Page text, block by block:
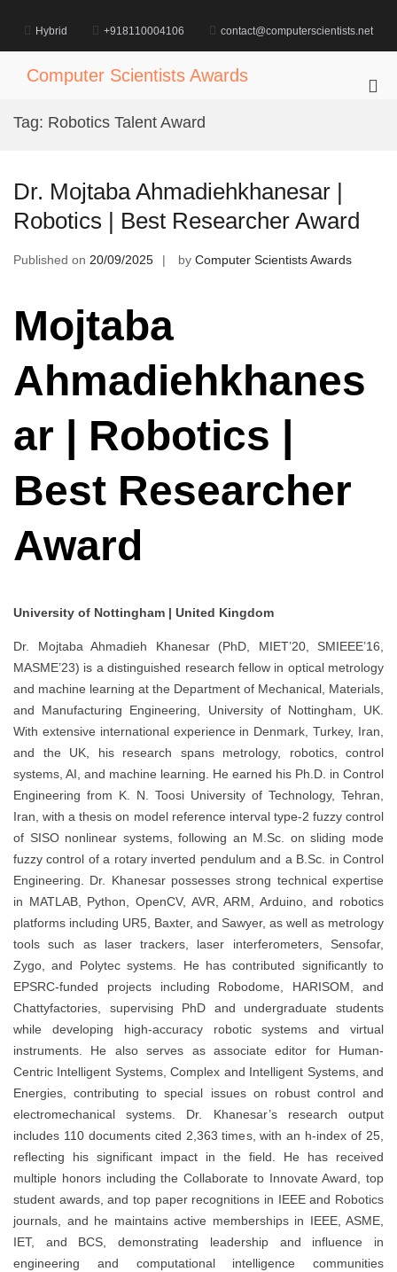
content
Hybrid +918110004106 contact@computerscientists.net
Computer Scientists Awards
Tag: Robotics Talent Award
Dr. Mojtaba Ahmadiehkhanesar |
Robotics | Best Researcher Award
Published on 20/09/2025 by Computer Scientists Awards
Mojtaba
Ahmadiehkhanes
ar | Robotics |
Best Researcher
Award
University of Nottingham | United Kingdom
Dr. Mojtaba Ahmadieh Khanesar (PhD, MIET’20, SMIEEE’16,
MASME’23) is a distinguished research fellow in optical metrology
and machine learning at the Department of Mechanical, Materials,
and Manufacturing Engineering, University of Nottingham, UK.
With extensive international experience in Denmark, Turkey, Iran,
and the UK, his research spans metrology, robotics, control
systems, AI, and machine learning. He earned his Ph.D. in Control
Engineering from K. N. Toosi University of Technology, Tehran,
Iran, with a thesis on model reference interval type-2 fuzzy control
of SISO nonlinear systems, following an M.Sc. on sliding mode
fuzzy control of a rotary inverted pendulum and a B.Sc. in Control
Engineering. Dr. Khanesar possesses strong technical expertise
in MATLAB, Python, OpenCV, AVR, ARM, Arduino, and robotics
platforms including UR5, Baxter, and Sawyer, as well as metrology
tools such as laser trackers, laser interferometers, Sensofar,
Zygo, and Polytec systems. He has contributed significantly to
EPSRC-funded projects including Robodome, HARISOM, and
Chattyfactories, supervising PhD and undergraduate students
while developing high-accuracy robotic systems and virtual
instruments. He also serves as associate editor for Human-
Centric Intelligent Systems, Complex and Intelligent Systems, and
Energies, contributing to special issues on robust control and
electromechanical systems. Dr. Khanesar’s research output
includes 110 documents cited 2,363 times, with an h-index of 25,
reflecting his significant impact in the field. He has received
multiple honors including the Collaborate to Innovate Award, top
student awards, and top paper recognitions in IEEE and Robotics
journals, and he maintains active memberships in IEEE, ASME,
IET, and BCS, demonstrating leadership and influence in
engineering and computational intelligence communities